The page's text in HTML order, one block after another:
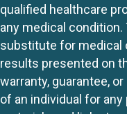
qualified healthcare
any medical
substitute for medical
results presented on
warranty, guarantee,
of an individual for any